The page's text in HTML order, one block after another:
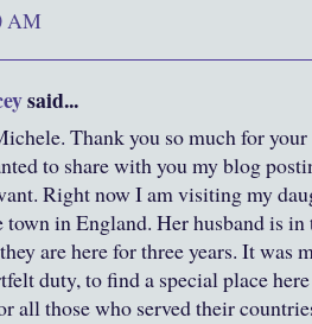
AM
said...
Thank you so much for
to share with you my blog
Right now I am visiting my
in England. Her husband is
are here for three years. It was
duty, to find a special place
all those who served their